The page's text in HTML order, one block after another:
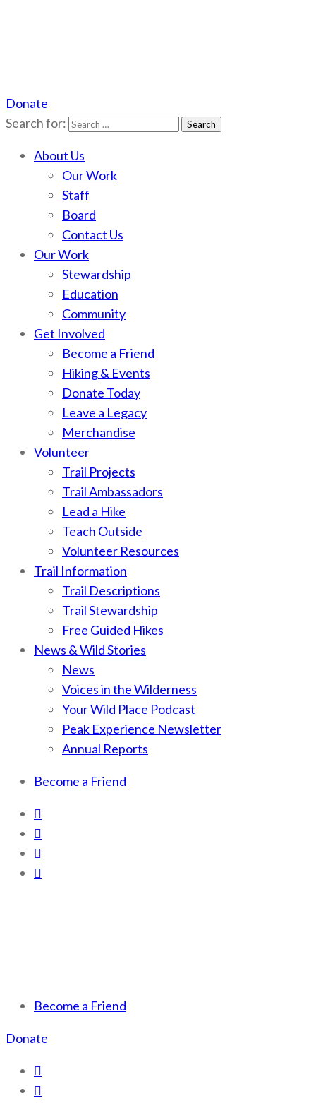
Scotchman Peaks Wilderness
Save the wild Scotchmans
Donate
Search for:
About Us
Our Work
Staff
Board
Contact Us
Our Work
Stewardship
Education
Community
Get Involved
Become a Friend
Hiking & Events
Donate Today
Leave a Legacy
Merchandise
Volunteer
Trail Projects
Trail Ambassadors
Lead a Hike
Teach Outside
Volunteer Resources
Trail Information
Trail Descriptions
Trail Stewardship
Free Guided Hikes
News & Wild Stories
News
Voices in the Wilderness
Your Wild Place Podcast
Peak Experience Newsletter
Annual Reports
Become a Friend
Scotchman Peaks
Wilderness
Save the wild Scotchmans
Become a Friend
Donate